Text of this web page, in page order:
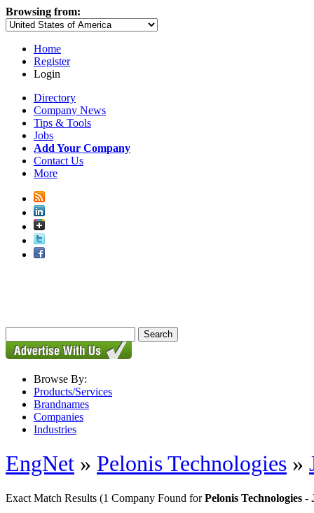
Browsing from:
Home
Register
Login
Directory
Company News
Tips & Tools
Jobs
Add Your Company
Contact Us
More
Browse By:
Products/Services
Brandnames
Companies
Industries
EngNet » Pelonis Technologies »
Exact Match Results (1 Company Found forPelonis Technologies